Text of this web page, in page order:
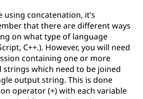
concatenation, it’s
that there are different ways
on what type of language
C++.). However, you will need
containing one or more
which need to be joined
output string. This is done
operator (+) with each variable